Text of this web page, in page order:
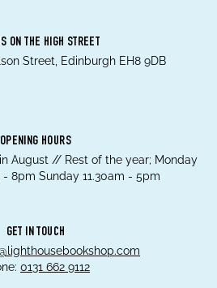
ON THE HIGH STREET
Street, Edinburgh EH8 9DB
OPENING HOURS
August // Rest of the year; Monday
8pm Sunday 11.30am - 5pm
GET IN TOUCH
0131 662 9112